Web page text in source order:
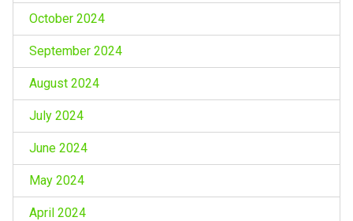
October 2024
September 2024
August 2024
July 2024
June 2024
May 2024
April 2024